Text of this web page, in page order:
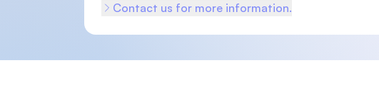
Contact us for more information.